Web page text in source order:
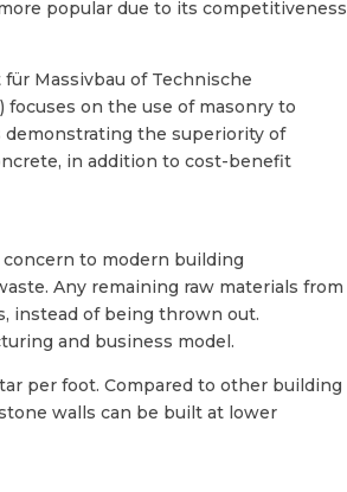
popular due to its competitiveness
Massivbau of Technische
focuses on the use of masonry to
demonstrating the superiority of
in addition to cost-benefit
to modern building
Any remaining raw materials from
instead of being thrown out.
and business model.
per foot. Compared to other building
walls can be built at lower